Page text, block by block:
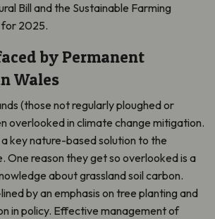
Bill and the Sustainable Farming
for 2025.
by Permanent
Wales
(those not regularly ploughed or
overlooked in climate change mitigation.
key nature-based solution to the
One reason they get so overlooked is a
about grassland soil carbon.
by an emphasis on tree planting and
in policy. Effective management of